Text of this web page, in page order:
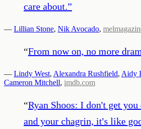
care about.”
— Lillian Stone, Nik Avocado,
“From now on, no more
— Lindy West, Alexandra Rushfield, Aidy
Cameron Mitchell, imdb.com
“Ryan Shoos: I don't get you
and your chagrin, it's like